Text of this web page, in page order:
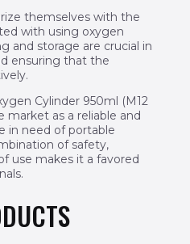
themselves with the
with using oxygen
and storage are crucial in
ensuring that the
Cylinder 950ml (M12
market as a reliable and
in need of portable
of safety,
use makes it a favored